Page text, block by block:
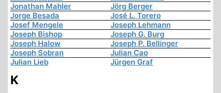
Jonathan Mahler
Jörg Berger
Jorge Besada
José L. Torero
Josef Mengele
Joseph Lehmann
Joseph Bishop
Joseph G. Burg
Joseph Halow
Joseph P. Bellinger
Joseph Sobran
Julian Cao
Julian Lieb
Jürgen Graf
K